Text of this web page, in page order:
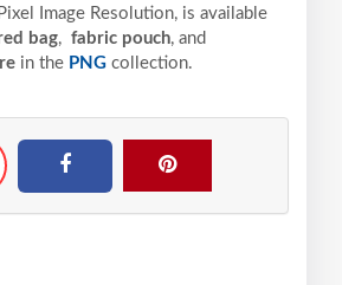
Pixel Image Resolution, is available
bag, fabric pouch, and
in the PNG collection.